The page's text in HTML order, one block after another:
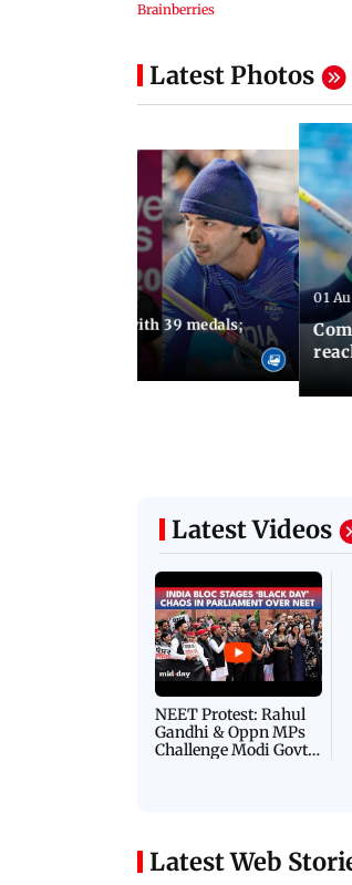
Latest Photos
finish fourth with 39 medals;
01
Latest Videos
NEET Protest: Rahul
Gandhi & Oppn MPs
Challenge Modi Govt
Latest Web